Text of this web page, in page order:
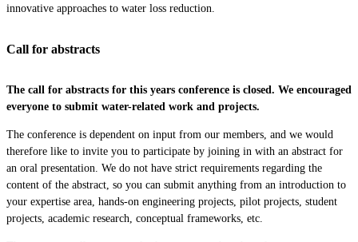
innovative approaches to water loss reduction.
Call for abstracts
The call for abstracts for this years conference is closed. We encouraged
everyone to submit water-related work and projects.
The conference is dependent on input from our members, and we would
therefore like to invite you to participate by joining in with an abstract for
an oral presentation. We do not have strict requirements regarding the
content of the abstract, so you can submit anything from an introduction to
your expertise area, hands-on engineering projects, pilot projects, student
projects, academic research, conceptual frameworks, etc.